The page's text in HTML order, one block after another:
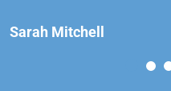
Sarah Mitchell